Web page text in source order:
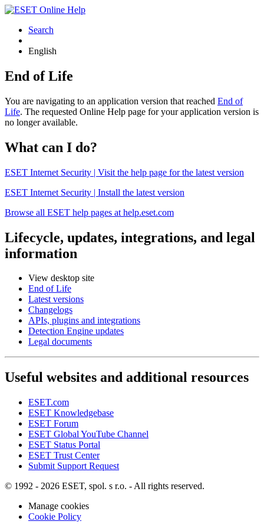
Search
English
End of Life
You are navigating to an application version that reached End of
Life. The requested Online Help page for your application version is
no longer available.
What can I do?
ESET Internet Security | Visit the help page for the latest version
ESET Internet Security | Install the latest version
Browse all ESET help pages at help.eset.com
Lifecycle, updates, integrations, and legal
information
View desktop site
End of Life
Latest versions
Changelogs
APIs, plugins and integrations
Detection Engine updates
Legal documents
Useful websites and additional resources
ESET.com
ESET Knowledgebase
ESET Forum
ESET Global YouTube Channel
ESET Status Portal
ESET Trust Center
Submit Support Request
© 1992 - 2026 ESET, spol. s r.o. - All rights reserved.
Manage cookies
Cookie Policy